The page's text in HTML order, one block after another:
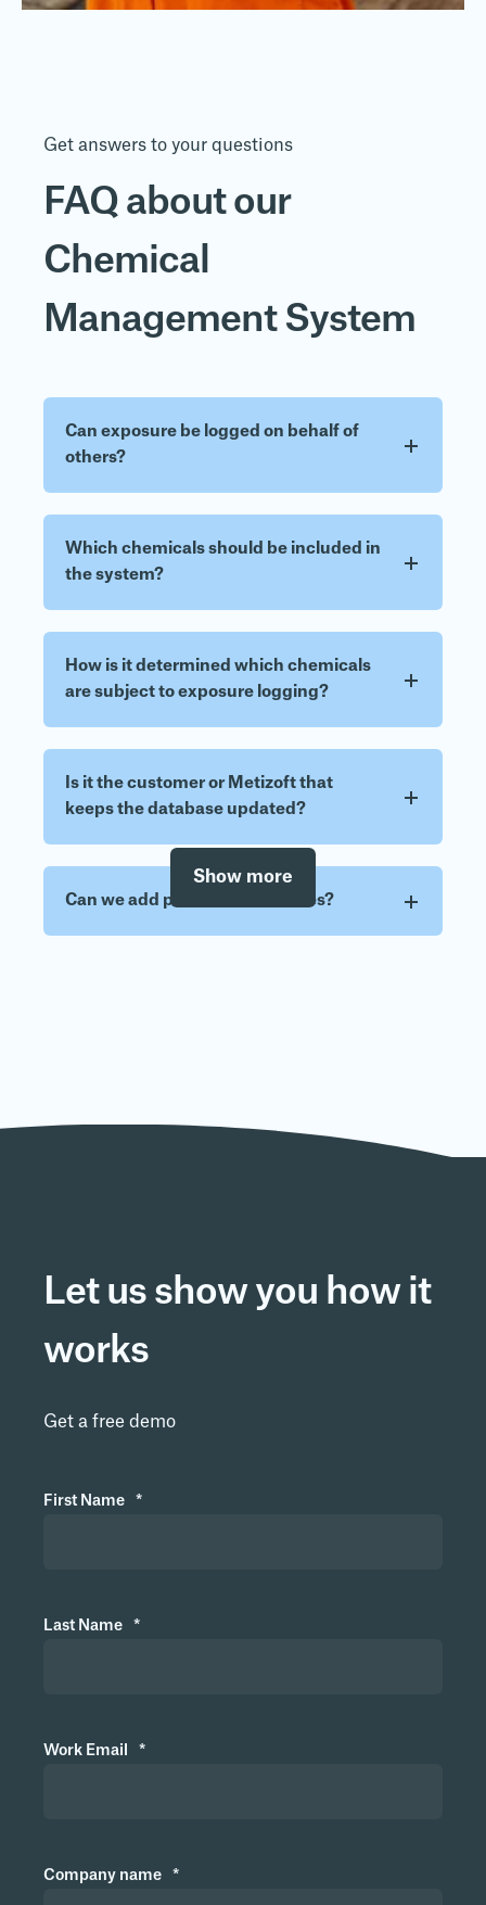
Get answers to your questions
FAQ about our
Chemical
Management System
Can exposure be logged on behalf of
others?
Which chemicals should be included in
the system?
How is it determined which chemicals
are subject to exposure logging?
Is it the customer or Metizoft that
keeps the database updated?
Can we add personnel ourselves?
Can the system be used by land-based
What happens to the exposure log if I
the company terminates the
Show more
Let us show you how it
works
Get a free demo
First Name *
Last Name *
Work Email *
Company name *